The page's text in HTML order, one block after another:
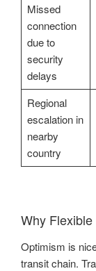
Missed
connection
due to
security
delays
Regional
escalation in
nearby
country
Why
Optimism is
transit chain.